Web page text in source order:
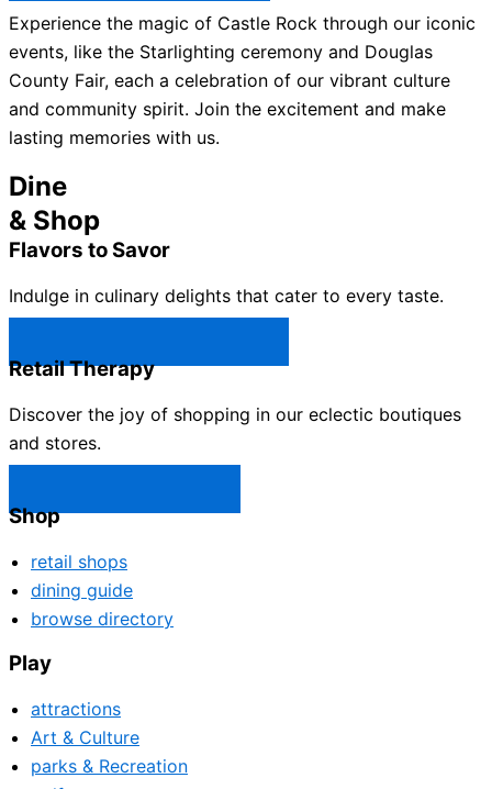
Experience the magic of Castle Rock through our iconic
events, like the Starlighting ceremony and Douglas
County Fair, each a celebration of our vibrant culture
and community spirit. Join the excitement and make
lasting memories with us.
Dine
& Shop
Flavors to Savor
Indulge in culinary delights that cater to every taste.
Retail Therapy
Discover the joy of shopping in our eclectic boutiques
and stores.
Shop
retail shops
dining guide
browse directory
Play
attractions
Art & Culture
parks & Recreation